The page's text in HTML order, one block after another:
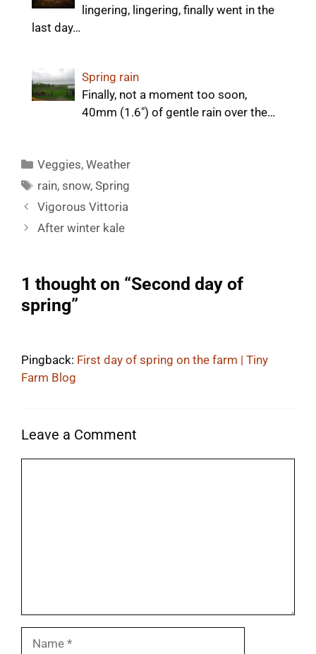
lingering, lingering, finally went in the
last day…
Spring rain
Finally, not a moment too soon,
40mm (1.6") of gentle rain over the…
Categories
Veggies,Weather
Tags
rain, snow,Spring
Vigorous Vittoria
After winter kale
1 thought on “Second day of
spring”
Pingback: First day of spring on the farm | Tiny
Farm Blog
Leave a Comment